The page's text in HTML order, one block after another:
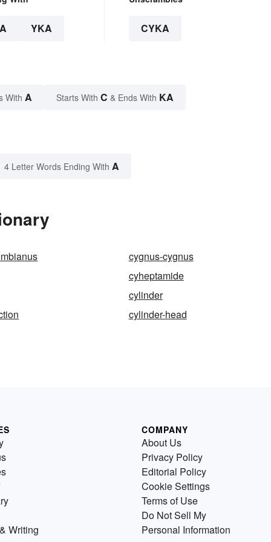
YKA CYKA
With A Starts With C & Ends With KA
4 Letter Words Ending With A
cygnus-cygnus
cyheptamide
cylinder
cylinder-head
Writing
COMPANY
About Us
Privacy Policy
Editorial Policy
Cookie Settings
Terms of Use
Do Not Sell My
Personal Information